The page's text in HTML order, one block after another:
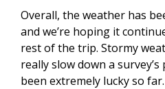
Overall, the weather has
and we’re hoping it
rest of the trip. Stormy
really slow down a
been extremely lucky so far.